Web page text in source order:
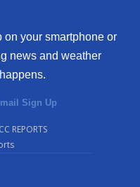
on your smartphone or
news and weather
Sign Up
REPORTS